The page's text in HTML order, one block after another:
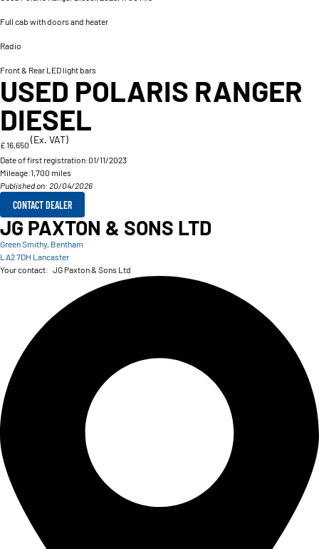
Full cab with doors and heater
Radio
Front & Rear LED light bars
USED POLARIS RANGER
DIESEL
£ 16,650 (Ex. VAT)
Date of first registration:01/11/2023
Mileage:1,700 miles
Published on: 20/04/2026
CONTACT DEALER
JG PAXTON & SONS LTD
Green Smithy, Bentham
LA2 7DH Lancaster
Your contact: JG Paxton & Sons Ltd